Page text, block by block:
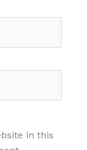
in this